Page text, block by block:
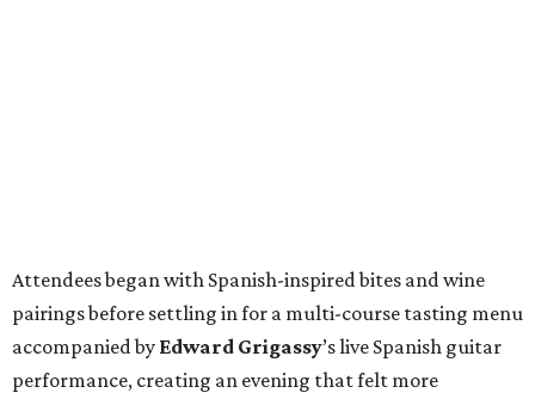
Attendees began with Spanish-inspired bites and wine
pairings before settling in for a multi-course tasting menu
accompanied by Edward Grigassy’s live Spanish guitar
performance, creating an evening that felt more